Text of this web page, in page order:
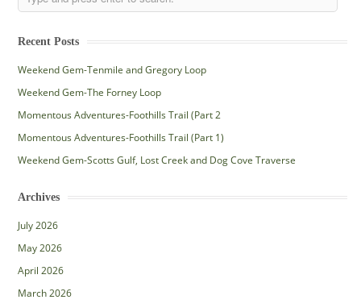
Recent Posts
Weekend Gem-Tenmile and Gregory Loop
Weekend Gem-The Forney Loop
Momentous Adventures-Foothills Trail (Part 2
Momentous Adventures-Foothills Trail (Part 1)
Weekend Gem-Scotts Gulf, Lost Creek and Dog Cove Traverse
Archives
July 2026
May 2026
April 2026
March 2026